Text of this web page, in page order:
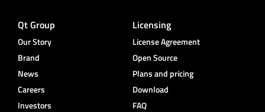
Qt Group
Our Story
Brand
News
Careers
Investors
Licensing
License Agreement
Open Source
Plans and pricing
Download
FAQ